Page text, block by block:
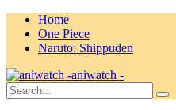
Home
One Piece
Naruto: Shippuden
aniwatch -